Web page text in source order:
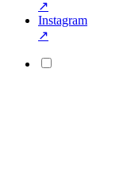
↗
Instagram
↗